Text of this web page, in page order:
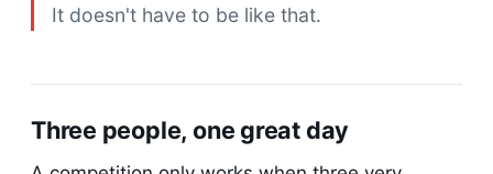
It doesn't have to be like that.
Three people, one great day